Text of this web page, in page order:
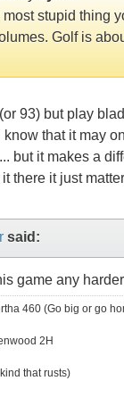
stupid thing
Golf is
93) but play
that it may
but it makes a
there it just
said:
game any
460 (Go big or go
2H
that rusts)